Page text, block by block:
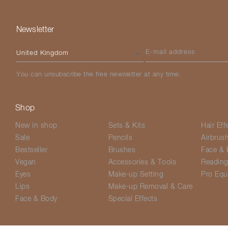
Newsletter
Please select your country
E-mail address
You can unsubscribe the free newsletter at any time.
Shop
New in shop
Sale
Bestseller
Vegan
Eyes
Lips
Face & Body
Sets & Kits
Pencils
Brushes
Accessories & Tools
Make-up Setting
Make-up Removal & Care
Special Effects
Hair
Airbrush
Face &
Reading
Pro